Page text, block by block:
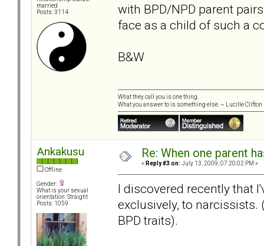
married
Posts: 3114
with BPD/NPD parent
face as a child of such a
B&W
What they call you is one thing.
What you answer to is something else. ~ Lucille Clifton
Ankakusu
Offline
Gender:
What is your sexual
orientation: Straight
Posts: 1059
Re: When one parent
« Reply #3 on: July 13, 2009, 07:20:02 PM »
I discovered recently that
exclusively, to
BPD traits).